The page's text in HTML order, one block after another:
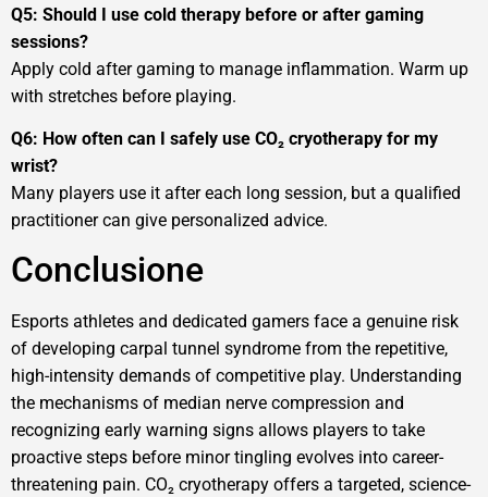
Q5: Should I use cold therapy before or after gaming
sessions?
Apply cold after gaming to manage inflammation. Warm up
with stretches before playing.
Q6: How often can I safely use CO₂ cryotherapy for my
wrist?
Many players use it after each long session, but a qualified
practitioner can give personalized advice.
Conclusione
Esports athletes and dedicated gamers face a genuine risk
of developing carpal tunnel syndrome from the repetitive,
high-intensity demands of competitive play. Understanding
the mechanisms of median nerve compression and
recognizing early warning signs allows players to take
proactive steps before minor tingling evolves into career-
threatening pain. CO₂ cryotherapy offers a targeted, science-